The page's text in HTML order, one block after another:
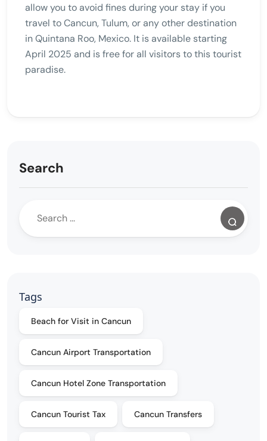
allow you to avoid fines during your stay if you
travel to Cancun, Tulum, or any other destination
in Quintana Roo, Mexico. It is available starting
April 2025 and is free for all visitors to this tourist
paradise.
Search
Tags
Beach for Visit in Cancun
Cancun Airport Transportation
Cancun Hotel Zone Transportation
Cancun Tourist Tax Cancun Transfers